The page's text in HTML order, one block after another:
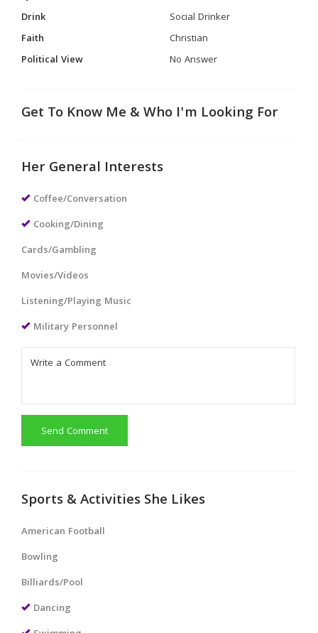
Drink
Social Drinker
Faith
Christian
Political View
No Answer
Get To Know Me & Who I'm Looking For
Her General Interests
Coffee/Conversation
Cooking/Dining
Cards/Gambling
Movies/Videos
Listening/Playing Music
Military Personnel
Send Comment
Sports & Activities She Likes
American Football
Bowling
Billiards/Pool
Dancing